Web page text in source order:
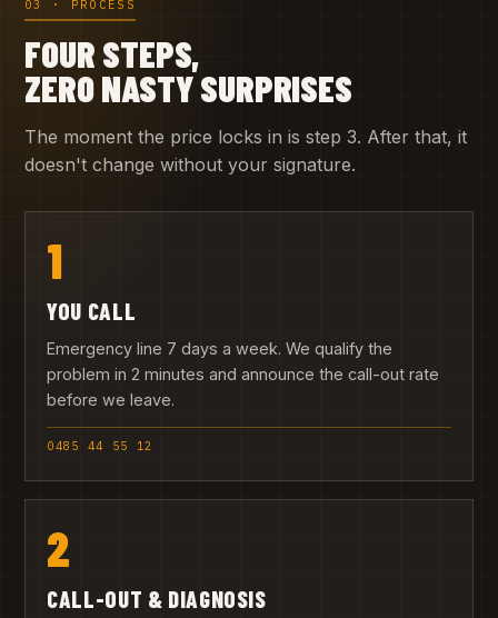
03 · PROCESS
FOUR STEPS,
ZERO NASTY SURPRISES
The moment the price locks in is step 3. After that, it
doesn't change without your signature.
1
YOU CALL
Emergency line 7 days a week. We qualify the
problem in 2 minutes and announce the call-out rate
before we leave.
0485 44 55 12
2
CALL-OUT & DIAGNOSIS